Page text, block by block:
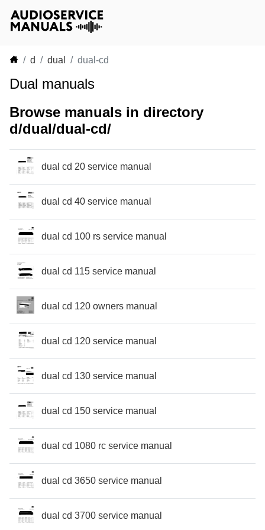
d dual dual-cd
Dual manuals
Browse manuals in directory
d/dual/dual-cd/
dual cd 20 service manual
dual cd 40 service manual
dual cd 100 rs service manual
dual cd 115 service manual
dual cd 120 owners manual
dual cd 120 service manual
dual cd 130 service manual
dual cd 150 service manual
dual cd 1080 rc service manual
dual cd 3650 service manual
dual cd 3700 service manual